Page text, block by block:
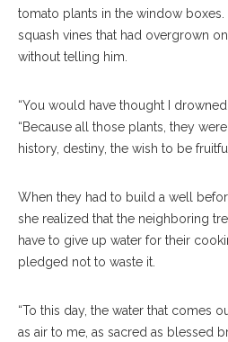
tomato plants in the window
squash vines that had overgrown
without telling him.
“You would have thought I drowned
“Because all those plants, they
history, destiny, the wish to be
When they had to build a well
she realized that the neighboring
have to give up water for their
pledged not to waste it.
“To this day, the water that comes
as air to me, as sacred as blessed